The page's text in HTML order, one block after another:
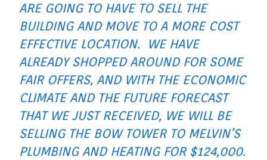
ARE GOING TO HAVE TO SELL THE
BUILDING AND MOVE TO A MORE COST
EFFECTIVE LOCATION. WE HAVE
ALREADY SHOPPED AROUND FOR SOME
FAIR OFFERS, AND WITH THE ECONOMIC
CLIMATE AND THE FUTURE FORECAST
THAT WE JUST RECEIVED, WE WILL BE
SELLING THE BOW TOWER TO MELVIN’S
PLUMBING AND HEATING FOR $124,000.